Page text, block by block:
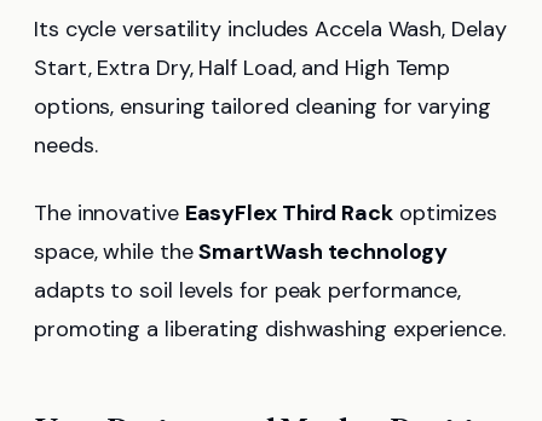
Its cycle versatility includes Accela Wash, Delay
Start, Extra Dry, Half Load, and High Temp
options, ensuring tailored cleaning for varying
needs.
The innovative EasyFlex Third Rackoptimizes
space, while theSmartWash technology
adapts to soil levels for peak performance,
promoting a liberating dishwashing experience.